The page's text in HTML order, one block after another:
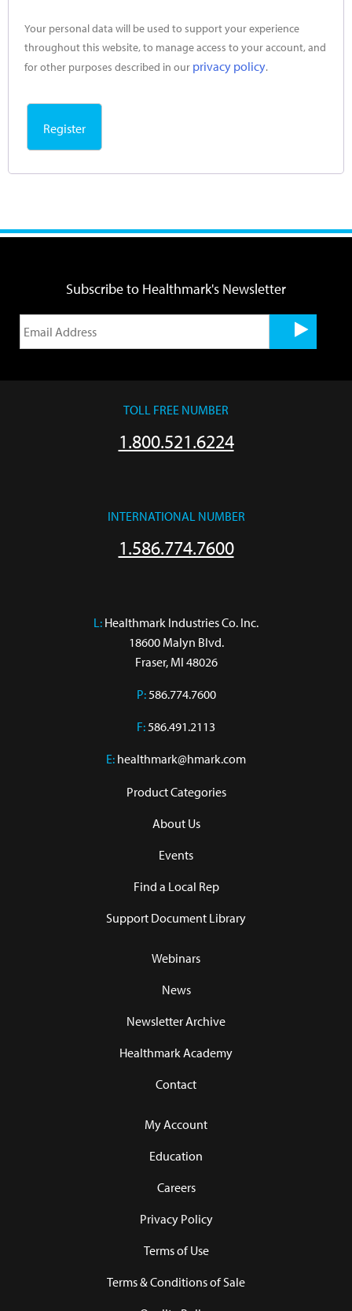
Your personal data will be used to support your experience
throughout this website, to manage access to your account, and
for other purposes described in our privacy policy.
Register
Subscribe to Healthmark's Newsletter
TOLL FREE NUMBER
1.800.521.6224
INTERNATIONAL NUMBER
1.586.774.7600
L: Healthmark Industries Co. Inc.
18600 Malyn Blvd.
Fraser, MI 48026
P:586.774.7600
F:586.491.2113
E: healthmark@hmark.com
Product Categories
About Us
Events
Find a Local Rep
Support Document Library
Webinars
News
Newsletter Archive
Healthmark Academy
Contact
My Account
Education
Careers
Privacy Policy
Terms of Use
Terms & Conditions of Sale